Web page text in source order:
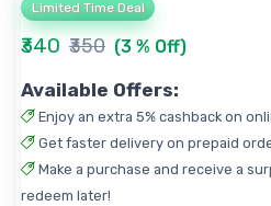
Limited Time Deal
₹340 ₹350 (3 % Off)
Available Offers:
Enjoy an extra 5% cashback on
Get faster delivery on prepaid
Make a purchase and receive a
redeem later!